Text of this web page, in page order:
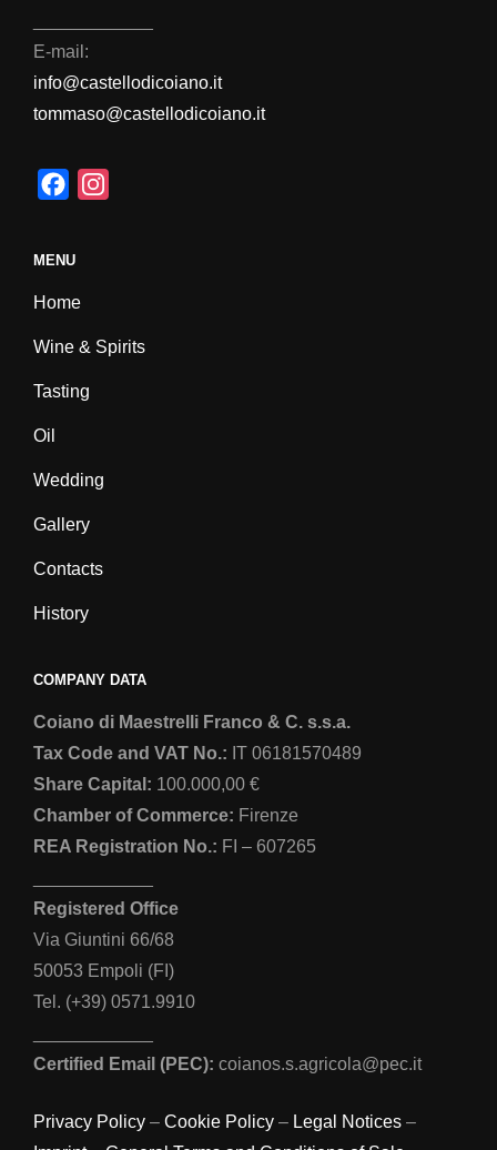
E-mail:
info@castellodicoiano.it
tommaso@castellodicoiano.it
b
o
k
g
MENU
Home
Wine & Spirits
Tasting
Oil
Wedding
Gallery
Contacts
History
COMPANY DATA
Coiano di Maestrelli Franco & C. s.s.a.
Tax Code and VAT No.: IT 06181570489
Share Capital: 100.000,00 €
Chamber of Commerce: Firenze
REA Registration No.: FI – 607265
Registered Office
Via Giuntini 66/68
50053 Empoli (FI)
Tel. (+39) 0571.9910
Certified Email (PEC): coianos.s.agricola@pec.it
Privacy Policy – Cookie Policy – Legal Notices –